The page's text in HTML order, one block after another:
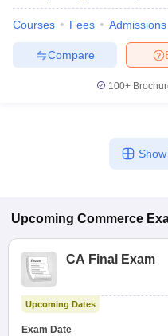
Courses Fees Admissions
Compare
100+
Upcoming Commerce
CA Final Exam
Upcoming Dates
Exam Date